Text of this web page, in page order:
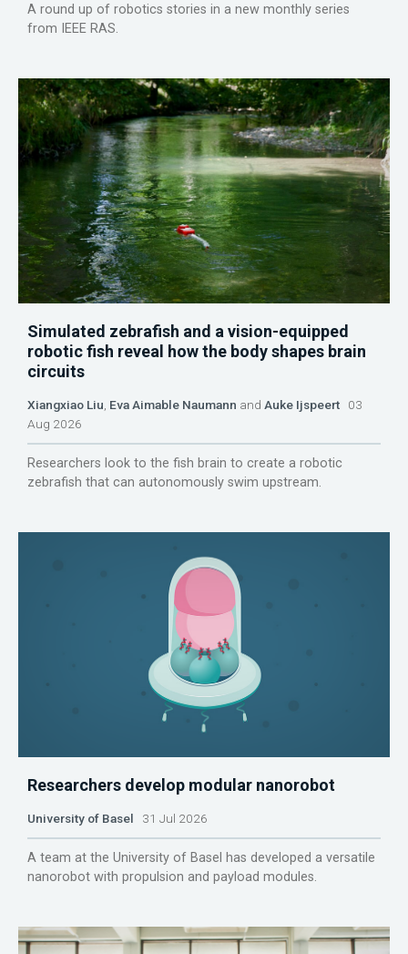
A round up of robotics stories in a new monthly series
from IEEE RAS.
Simulated zebrafish and a vision-equipped
robotic fish reveal how the body shapes brain
circuits
Xiangxiao Liu Eva Aimable Naumann and Auke Ijspeert 03
Aug 2026
Researchers look to the fish brain to create a robotic
zebrafish that can autonomously swim upstream.
Researchers develop modular nanorobot
University of Basel 31 Jul 2026
A team at the University of Basel has developed a versatile
nanorobot with propulsion and payload modules.